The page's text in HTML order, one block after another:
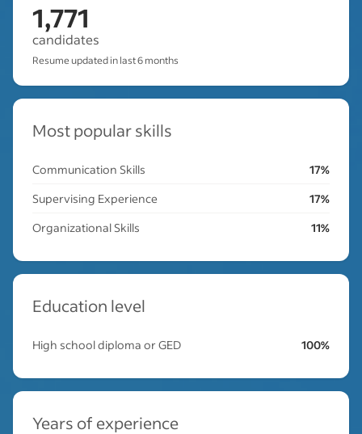
1,771
candidates
Resume updated in last 6 months
Most popular skills
Communication Skills
17%
Supervising Experience
17%
Organizational Skills
11%
Education level
High school diploma or GED 100%
Years of experience